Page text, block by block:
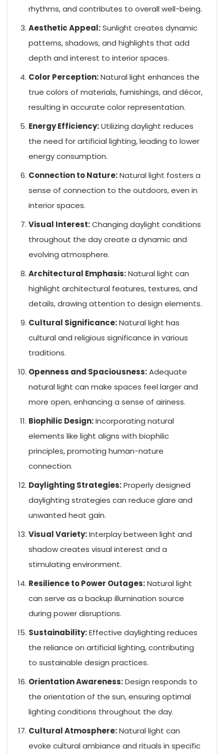
rhythms, and contributes to overall well-being.
Aesthetic Appeal:Sunlight creates dynamic
patterns, shadows, and highlights that add
depth and interest to interior spaces.
Color Perception:Natural light enhances the
true colors of materials, furnishings, and décor,
resulting in accurate color representation.
Energy Efficiency:Utilizing daylight reduces
the need for artificial lighting, leading to lower
energy consumption.
Connection to Nature:Natural light fosters a
sense of connection to the outdoors, even in
interior spaces.
Visual Interest:Changing daylight conditions
throughout the day create a dynamic and
evolving atmosphere.
Architectural Emphasis:Natural light can
highlight architectural features, textures, and
details, drawing attention to design elements.
Cultural Significance:Natural light has
cultural and religious significance in various
traditions.
Openness and Spaciousness:Adequate
natural light can make spaces feel larger and
more open, enhancing a sense of airiness.
Biophilic Design:Incorporating natural
elements like light aligns with biophilic
principles, promoting human-nature
connection.
Daylighting Strategies:Properly designed
daylighting strategies can reduce glare and
unwanted heat gain.
Visual Variety:Interplay between light and
shadow creates visual interest and a
stimulating environment.
Resilience to Power Outages:Natural light
can serve as a backup illumination source
during power disruptions.
Sustainability:Effective daylighting reduces
the reliance on artificial lighting, contributing
to sustainable design practices.
Orientation Awareness:Design responds to
the orientation of the sun, ensuring optimal
lighting conditions throughout the day.
Cultural Atmosphere:Natural light can
evoke cultural ambiance and rituals in specific